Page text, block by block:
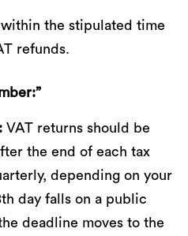
the stipulated time
refunds.
VAT returns should be
the end of each tax
depending on your
day falls on a public
deadline moves to the